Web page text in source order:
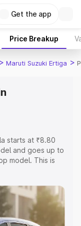
Get the app
Price Breakup
> Maruti Suzuki Ertiga >
starts at ₹8.80
and goes up to
model. This is
Cost.
price of
along with key
the best option.